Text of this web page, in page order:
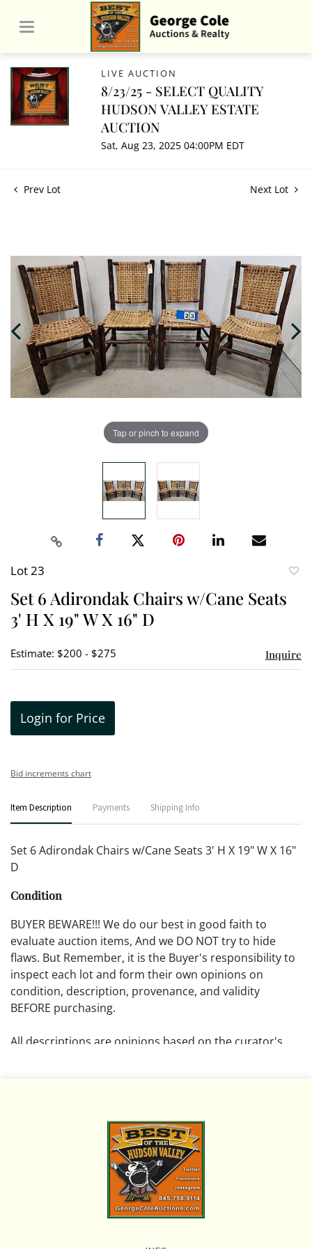
LIVE AUCTION
8/23/25 - SELECT QUALITY
HUDSON VALLEY ESTATE
AUCTION
Sat, Aug 23, 2025 04:00PM EDT
Prev Lot Next Lot
Tap or pinch to expand
Lot 23
Set 6 Adirondak Chairs w/Cane Seats
3' H X 19" W X 16" D
Estimate: $200 - $275 Inquire
Login for Price
Bid increments chart
Item Description Payments Shipping Info
Set 6 Adirondak Chairs w/Cane Seats 3' H X 19" W X 16"
D
Condition
BUYER BEWARE!!! We do our best in good faith to
evaluate auction items, And we DO NOT try to hide
flaws. But Remember, it is the Buyer's responsibility to
inspect each lot and form their own opinions on
condition, description, provenance, and validity
BEFORE purchasing.
All descriptions are opinions based on the curator's
Please review all pictures posted on this listing and
remember the pictures are intended to give general
representation and are not necessarily the product of
an intense effort focused on uncovering and exposing
flaws. We encourage buyers to request a condition